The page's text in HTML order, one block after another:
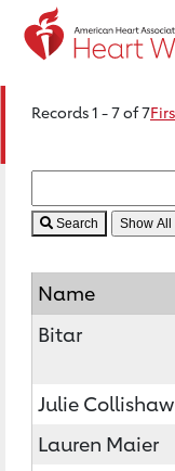
Records 1 - 7 of 7
Search
Name
Bitar
Julie Collishaw
Lauren Maier